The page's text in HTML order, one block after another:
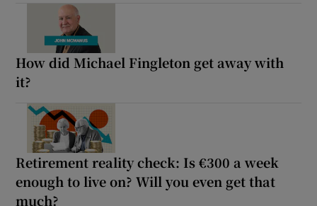
How did Michael Fingleton get away with
it?
Retirement reality check: Is €300 a week
enough to live on? Will you even get that
much?